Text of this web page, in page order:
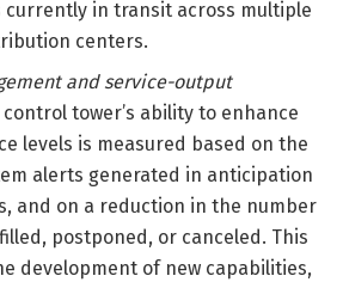
in transit across multiple
centers.
and service-output
tower’s ability to enhance
levels is measured based on the
alerts generated in anticipation
and on a reduction in the number
postponed, or canceled. This
development of new capabilities,